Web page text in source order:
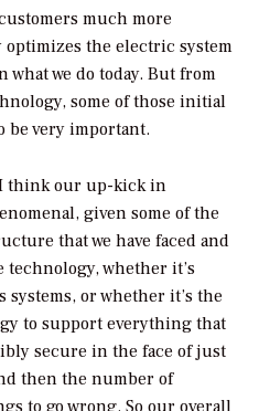
much more
the electric system
what we do today. But from
some of those initial
be very important.
think our up-kick in
given some of the
that we have faced and
whether it’s
or whether it’s the
to support everything that
secure in the face of just
then the number of